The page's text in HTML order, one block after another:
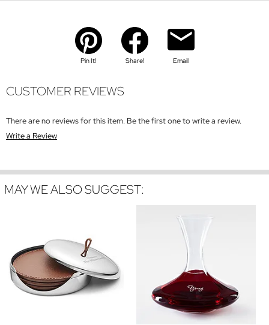
Pin It! Share! Email
CUSTOMER REVIEWS
There are no reviews for this item. Be the first one to write a review.
Write a Review
MAY WE ALSO SUGGEST: